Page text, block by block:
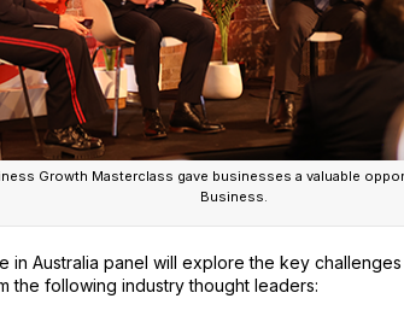
Growth Masterclass gave businesses a valuable
Business.
in Australia panel will explore the key
the following industry thought leaders: